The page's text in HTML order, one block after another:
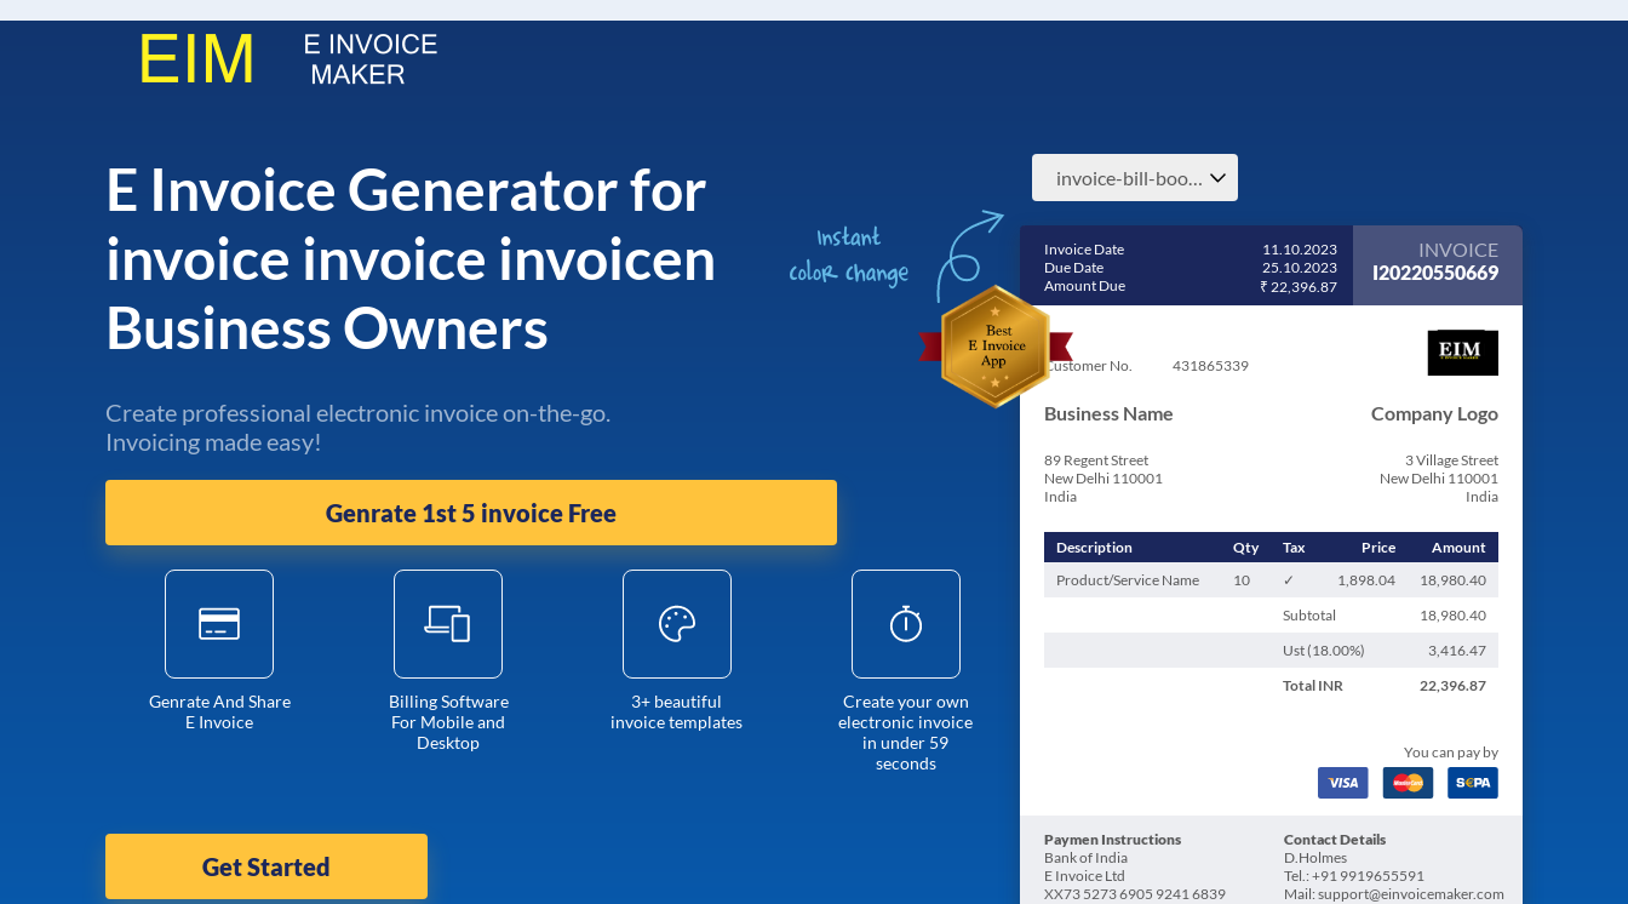
E Invoice Generator for
invoice invoice invoicen
Business Owners
Create professional electronic invoice on-the-go.
Invoicing made easy!
Genrate 1st 5 invoice Free
Genrate And Share
E Invoice
Billing Software
For Mobile and
Desktop
3+ beautiful
invoice templates
Create your own
electronic invoice
in under 59
seconds
Get Started
invoice-bill-book-invoice-bill-pdf-invoice-format
Invoice Date
11.10.2023
Due Date
25.10.2023
Amount Due
₹ 22,396.87
INVOICE
I20220550669
Customer No. 431865339
Business Name
89 Regent Street
New Delhi 110001
India
Company Logo
3 Village Street
New Delhi 110001
India
Description Qty Tax Price
Amount
Product/Service Name
10 ✓ 1,898.04
18,980.40
Subtotal
18,980.40
Ust (18.00%)
3,416.47
Total INR 22,396.87
You can pay by
Paymen Instructions
Bank of India
E Invoice Ltd
XX73 5273 6905 9241 6839
Contact Details
D.Holmes
Tel.: +91 9919655591
Mail: support@einvoicemaker.com